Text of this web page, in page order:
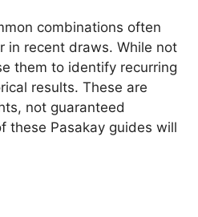
combinations often
in recent draws. While not
them to identify recurring
results. These are
not guaranteed
these Pasakay guides will